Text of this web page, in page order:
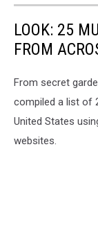
LOOK: 25
FROM
From secret
compiled a list of
United States
websites.